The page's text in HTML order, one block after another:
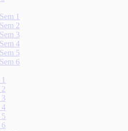
1
2
3
4
5
6
4
6